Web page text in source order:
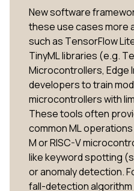
New software
these use cases more
such as TensorFlow
TinyML libraries (e.g.
Microcontrollers, Edge
developers to train
microcontrollers with
These tools often
common ML
M or RISC-V
like keyword spotting
or anomaly detection.
fall-detection algorithm